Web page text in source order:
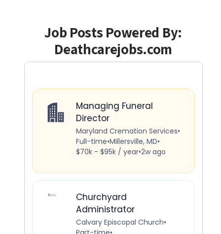
Job Posts Powered By:
Deathcarejobs.com